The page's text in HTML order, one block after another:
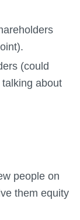
(could
talking about
people on
them equity